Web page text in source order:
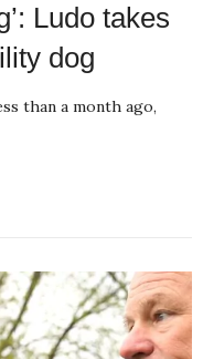
Ludo takes
dog
than a month ago,